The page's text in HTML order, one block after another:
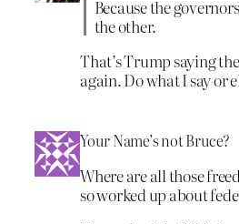
Because the
the other.
That’s Trump saying
again. Do what I say or
Your Name’s not Bruce?
Where are all those
so worked up about